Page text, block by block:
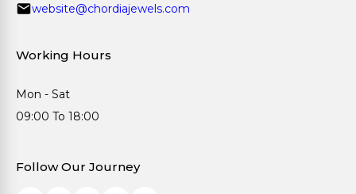
website@chordiajewels.com
Working Hours
Mon - Sat
09:00 To 18:00
Follow Our Journey